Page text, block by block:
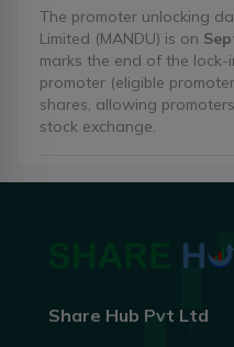
The promoter unlocking
Limited (MANDU) is on
marks the end of the
promoter (eligible
shares, allowing
stock exchange.
Share Hub Pvt Ltd